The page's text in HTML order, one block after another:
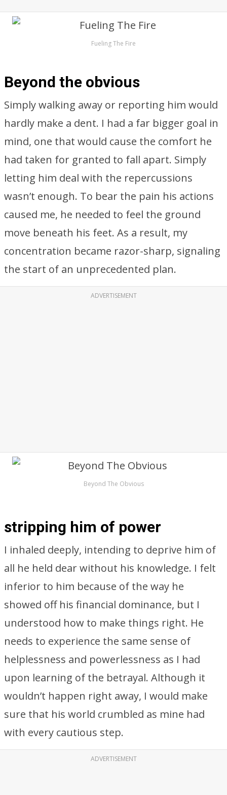
Fueling The Fire
Beyond the obvious
Simply walking away or reporting him would
hardly make a dent. I had a far bigger goal in
mind, one that would cause the comfort he
had taken for granted to fall apart. Simply
letting him deal with the repercussions
wasn’t enough. To bear the pain his actions
caused me, he needed to feel the ground
move beneath his feet. As a result, my
concentration became razor-sharp, signaling
the start of an unprecedented plan.
ADVERTISEMENT
Beyond The Obvious
stripping him of power
I inhaled deeply, intending to deprive him of
all he held dear without his knowledge. I felt
inferior to him because of the way he
showed off his financial dominance, but I
understood how to make things right. He
needs to experience the same sense of
helplessness and powerlessness as I had
upon learning of the betrayal. Although it
wouldn’t happen right away, I would make
sure that his world crumbled as mine had
with every cautious step.
ADVERTISEMENT